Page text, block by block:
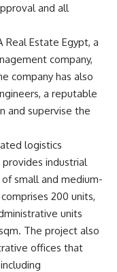
and all
Real Estate Egypt, a
company,
company has also
a reputable
and supervise the
logistics
provides industrial
small and medium-
200 units,
units
The project also
offices that